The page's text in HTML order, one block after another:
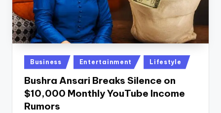
Posted
in
Business Entertainment Lifestyle
Bushra Ansari Breaks Silence on
$10,000 Monthly YouTube Income
Rumors